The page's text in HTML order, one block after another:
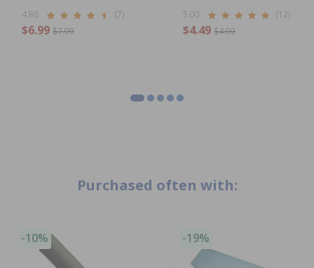
4.86 (7)
$6.99 $7.99
5.00 (12)
$4.49 $4.99
Purchased often with:
-10% -19%